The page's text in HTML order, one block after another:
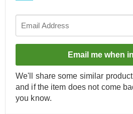
Email me when
We'll share some similar
and if the item does not come
you know.